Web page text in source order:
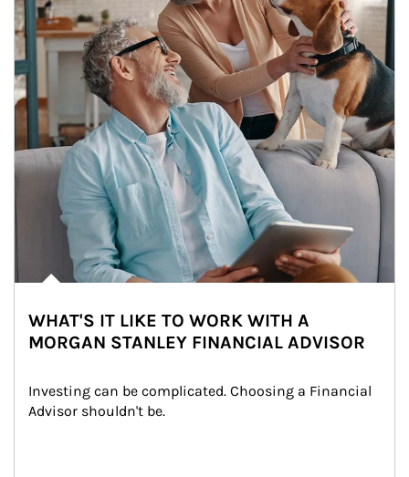
WHAT'S IT LIKE TO WORK WITH A
MORGAN STANLEY FINANCIAL ADVISOR
Investing can be complicated. Choosing a Financial
Advisor shouldn't be.